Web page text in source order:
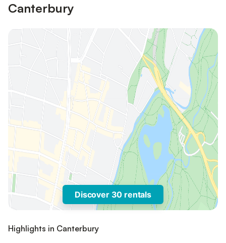
Canterbury
Discover 30 rentals
Highlights in Canterbury